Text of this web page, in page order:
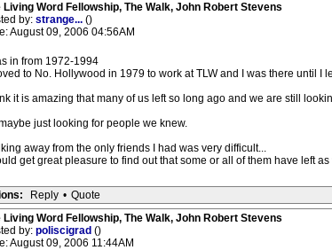
Living Word Fellowship, The Walk, John Robert Stevens
by: strange... ()
August 09, 2006 04:56AM
in from 1972-1994
to No. Hollywood in 1979 to work at TLW and I was there until
it is amazing that many of us left so long ago and we are still
just looking for people we knew.
away from the only friends I had was very difficult...
get great pleasure to find out that some or all of them have left as
Reply • Quote
Living Word Fellowship, The Walk, John Robert Stevens
by: poliscigrad ()
August 09, 2006 11:44AM